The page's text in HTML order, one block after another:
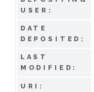
USER:
DATE
DEPOSITED:
LAST
MODIFIED:
URI: